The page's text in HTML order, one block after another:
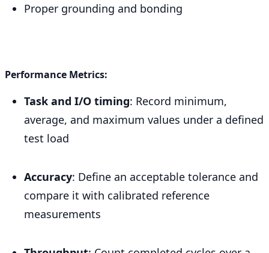
Proper grounding and bonding
Performance Metrics:
Task and I/O timing: Record minimum,
average, and maximum values under a defined
test load
Accuracy: Define an acceptable tolerance and
compare it with calibrated reference
measurements